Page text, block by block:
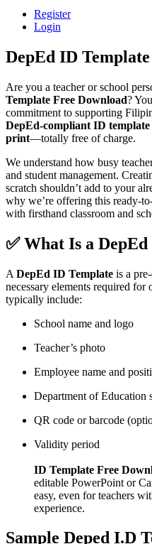
Register
Login
DepEd ID
Are you a teacher or school
Template Free Download?
commitment to supporting
DepEd-compliant ID template
print—totally free of charge.
We understand how busy
and student management.
scratch shouldn’t add to your
why we’re offering this ready-
with firsthand classroom and
✅ What Is a
A DepEd ID Template is a
necessary elements required
typically include:
School name and logo
Teacher’s photo
Employee name and
Department of Education
QR code or barcode
ID Template Free
editable PowerPoint or
easy, even for teachers
experience.
Sample Deped I.D